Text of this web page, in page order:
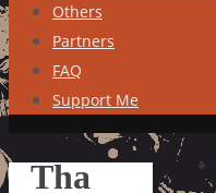
Others
Partners
FAQ
Support Me
Tha